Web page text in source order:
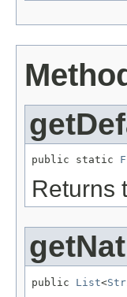
public static
Returns
public List<